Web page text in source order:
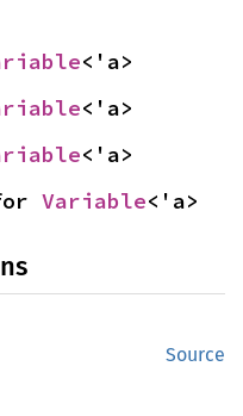
<'a>
<'a>
<'a>
Variable<'a>
Source